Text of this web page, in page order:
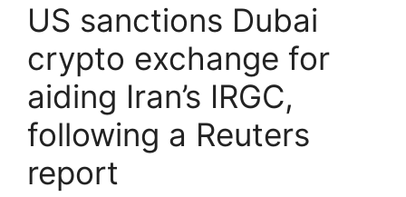
US sanctions Dubai
crypto exchange for
aiding Iran’s IRGC,
following a Reuters
report